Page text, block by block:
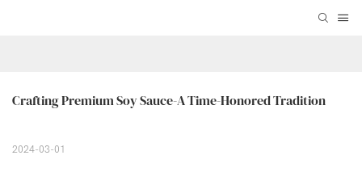
Crafting Premium Soy Sauce-A Time-Honored Tradition
2024-03-01